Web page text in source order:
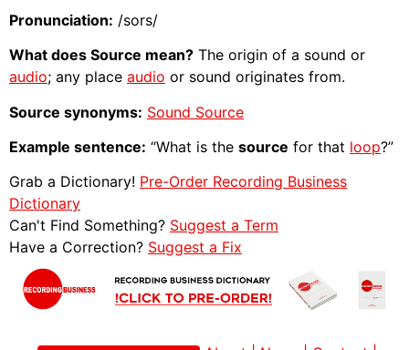
Pronunciation: /sors/
What does Source mean? The origin of a sound or
audio; any place audio or sound originates from.
Source synonyms: Sound Source
Example sentence: “What is the source for that loop?”
Grab a Dictionary! Pre-Order Recording Business
Dictionary
Can't Find Something? Suggest a Term
Have a Correction? Suggest a Fix